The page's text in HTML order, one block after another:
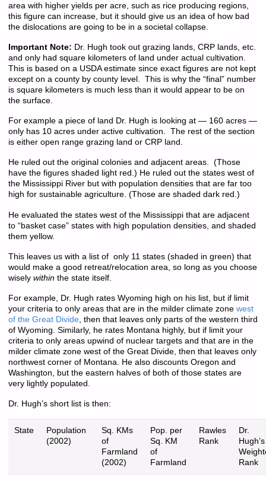
area with higher yields per acre, such as rice producing regions,
this figure can increase, but it should give us an idea of how bad
the dislocations are going to be in a societal collapse.
Important Note: Dr. Hugh took out grazing lands, CRP lands, etc.
and only had square kilometers of land under actual cultivation.
This is based on a USDA estimate since exact figures are not kept
except on a county by county level. This is why the “final” number
is square kilometers is much less than it would appear to be on
the surface.
For example a piece of land Dr. Hugh is looking at — 160 acres —
only has 10 acres under active cultivation. The rest of the section
is either open range grazing land or CRP land.
He ruled out the original colonies and adjacent areas. (Those
have the figures shaded light red.) He ruled out the states west of
the Mississippi River but with population densities that are far too
high for sustainable agriculture. (Those are shaded dark red.)
He evaluated the states west of the Mississippi that are adjacent
to “basket case” states with high population densities, and shaded
them yellow.
This leaves us with a list of only 11 states (shaded in green) that
would make a good retreat/relocation area, so long as you choose
wisely withinthe state itself.
For example, Dr. Hugh rates Wyoming high on his list, but if limit
your criteria to only areas that are in the milder climate zone west
of the Great Divide, then that leaves only parts of the western third
of Wyoming. Similarly, he rates Montana highly, but if limit your
criteria to only areas upwind of nuclear targets and that are in the
milder climate zone west of the Great Divide, then that leaves only
northwest corner of Montana. He also discounts Oregon and
Washington, but the eastern halves of both of those states are
very lightly populated.
Dr. Hugh’s short list is then:
State
Population
(2002)
Sq. KMs
of
Farmland
(2002)
Pop. per
Sq. KM
of
Farmland
Rawles
Rank
Dr.
Hugh’s
Rank